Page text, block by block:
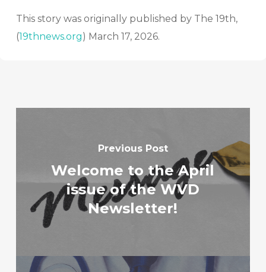
This story was originally published by The 19th,
(19thnews.org) March 17, 2026.
Previous Post
Welcome to the April
issue of the WVD
Newsletter!